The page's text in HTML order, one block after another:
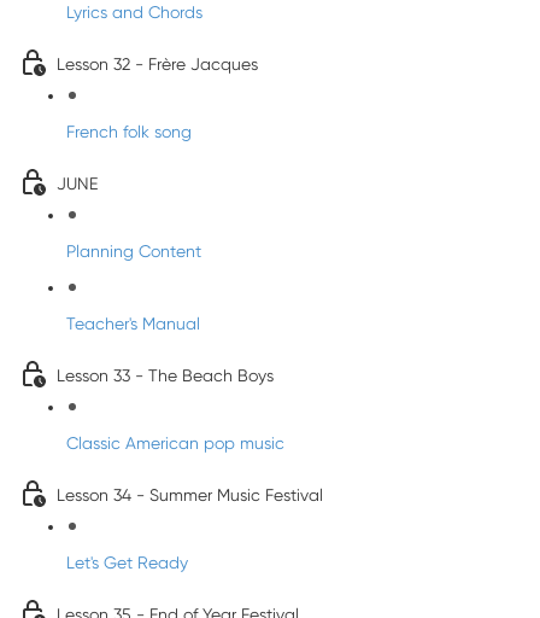
Lyrics and Chords
Lesson 32 - Frère Jacques
French folk song
JUNE
Planning Content
Teacher's Manual
Lesson 33 - The Beach Boys
Classic American pop music
Lesson 34 - Summer Music Festival
Let's Get Ready